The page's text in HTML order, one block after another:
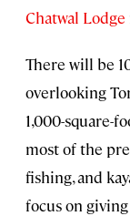
Chatwal Lodge
There will be
overlooking
1,000-square-
most of the
fishing, and
focus on